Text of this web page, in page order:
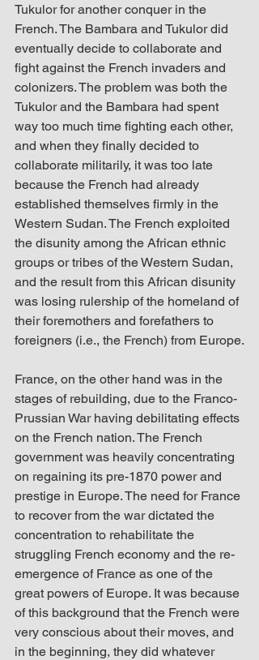
Tukulor for another conquer in the
French. The Bambara and Tukulor did
eventually decide to collaborate and
fight against the French invaders and
colonizers. The problem was both the
Tukulor and the Bambara had spent
way too much time fighting each other,
and when they finally decided to
collaborate militarily, it was too late
because the French had already
established themselves firmly in the
Western Sudan. The French exploited
the disunity among the African ethnic
groups or tribes of the Western Sudan,
and the result from this African disunity
was losing rulership of the homeland of
their foremothers and forefathers to
foreigners (i.e., the French) from Europe.
France, on the other hand was in the
stages of rebuilding, due to the Franco-
Prussian War having debilitating effects
on the French nation. The French
government was heavily concentrating
on regaining its pre-1870 power and
prestige in Europe. The need for France
to recover from the war dictated the
concentration to rehabilitate the
struggling French economy and the re-
emergence of France as one of the
great powers of Europe. It was because
of this background that the French were
very conscious about their moves, and
in the beginning, they did whatever